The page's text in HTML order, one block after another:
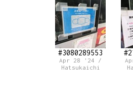
#3080289553
Apr 28 '24 /
Hatsukaichi